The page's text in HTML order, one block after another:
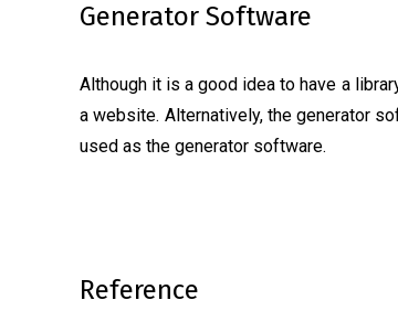
Generator Software
Although it is a good idea to have a
a website. Alternatively, the generator
used as the generator software.
Reference